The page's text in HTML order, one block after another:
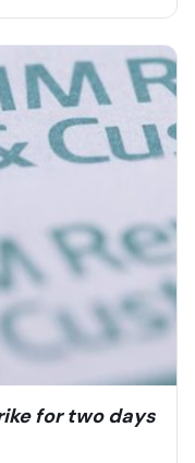
for two days